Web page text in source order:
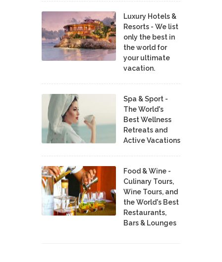
Luxury Hotels &
Resorts - We list
only the best in
the world for
your ultimate
vacation.
Spa & Sport -
The World's
Best Wellness
Retreats and
Active Vacations
Food & Wine -
Culinary Tours,
Wine Tours, and
the World's Best
Restaurants,
Bars & Lounges